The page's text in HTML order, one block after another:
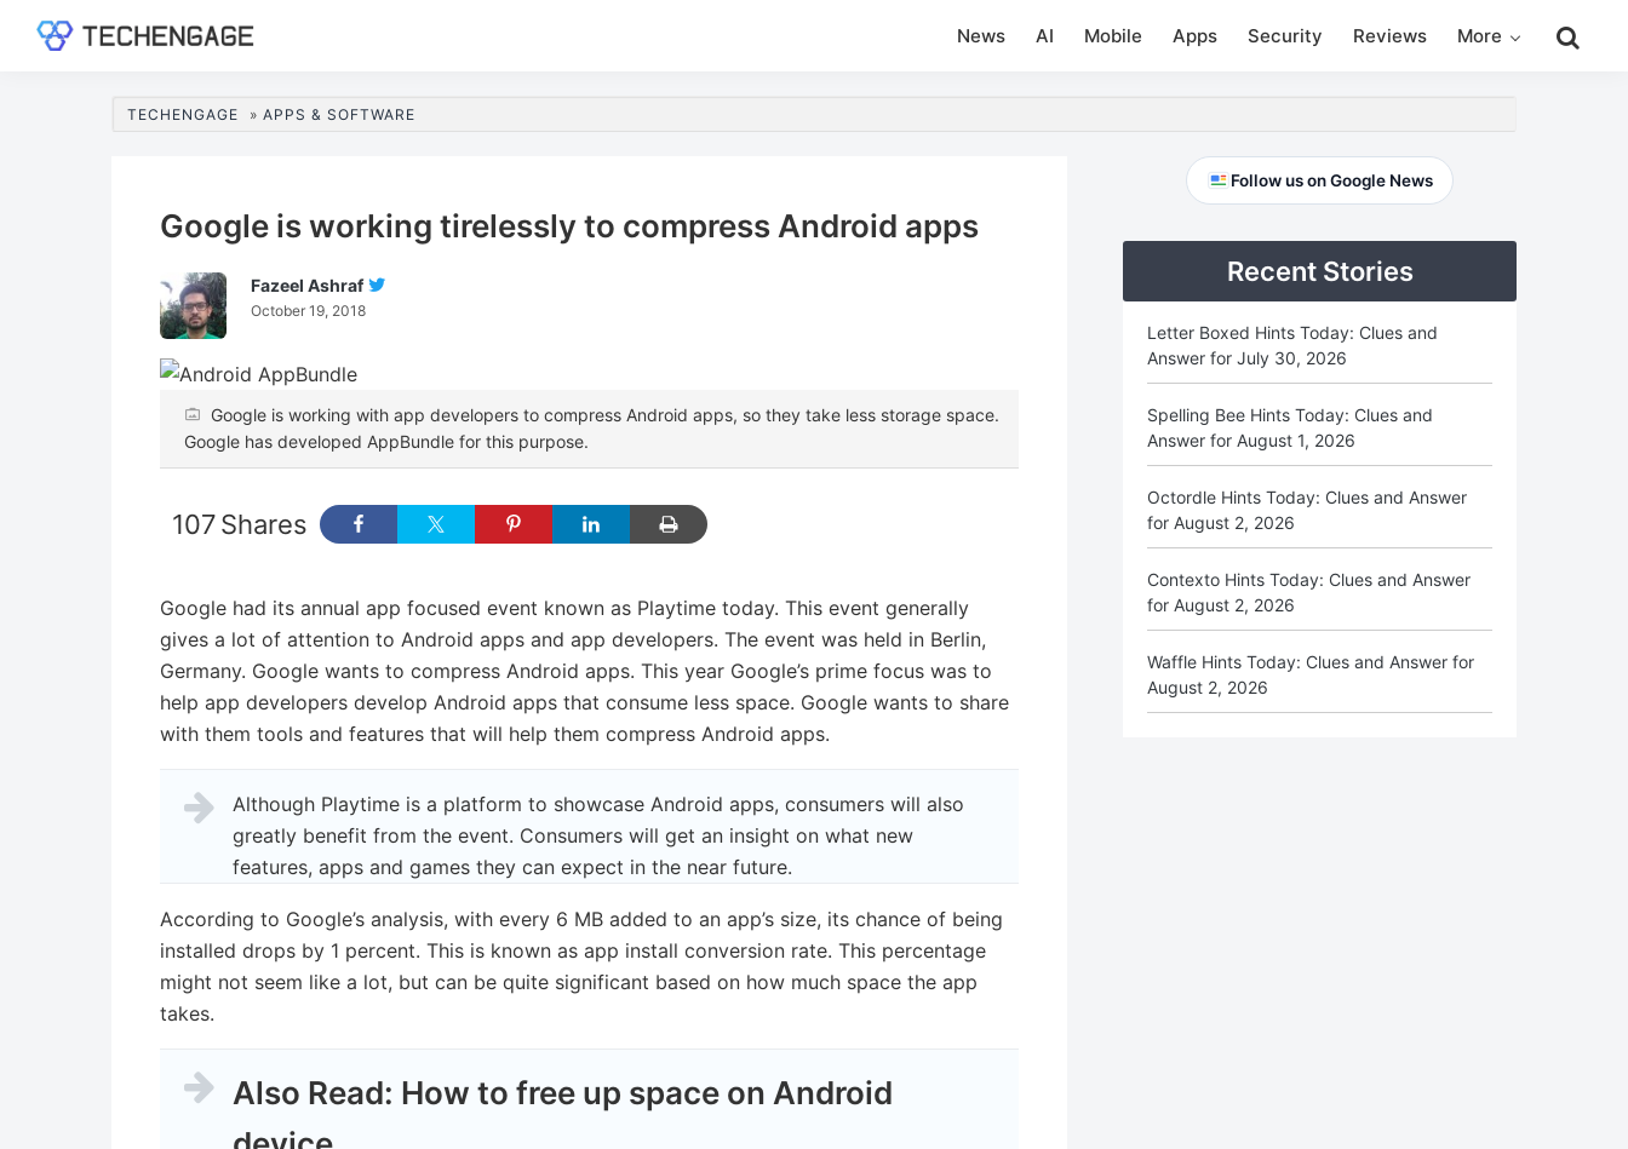
News AI Mobile Apps Security Reviews More
this
TECHENGAGE » APPS & SOFTWARE
Google is working tirelessly to compress Android apps
Fazeel Ashraf
October 19, 2018
Google is working with app developers to compress Android apps, so they take less storage space.
Google has developed AppBundle for this purpose.
Shares
107
Google had its annual app focused event known as Playtime today. This event generally
gives a lot of attention to Android apps and app developers. The event was held in Berlin,
Germany. Google wants to compress Android apps. This year Google’s prime focus was to
help app developers develop Android apps that consume less space. Google wants to share
with them tools and features that will help them compress Android apps.
Although Playtime is a platform to showcase Android apps, consumers will also
greatly benefit from the event. Consumers will get an insight on what new
features, apps and games they can expect in the near future.
According to Google’s analysis, with every 6 MB added to an app’s size, its chance of being
installed drops by 1 percent. This is known as app install conversion rate. This percentage
might not seem like a lot, but can be quite significant based on how much space the app
takes.
Also Read: How to free up space on Android
PrimaryFollow us on Google News
Recent Stories
Letter Boxed Hints Today: Clues and
Answer for July 30, 2026
Spelling Bee Hints Today: Clues and
Answer for August 1, 2026
Octordle Hints Today: Clues and Answer
for August 2, 2026
Contexto Hints Today: Clues and Answer
for August 2, 2026
Waffle Hints Today: Clues and Answer for
August 2, 2026